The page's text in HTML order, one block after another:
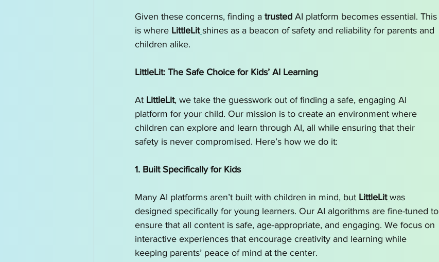
Given these concerns, finding a trusted AI platform becomes essential. This
is where LittleLit shines as a beacon of safety and reliability for parents and
children alike.
LittleLit: The Safe Choice for Kids’ AI Learning
At LittleLit, we take the guesswork out of finding a safe, engaging AI
platform for your child. Our mission is to create an environment where
children can explore and learn through AI, all while ensuring that their
safety is never compromised. Here’s how we do it:
1. Built Specifically for Kids
Many AI platforms aren’t built with children in mind, but LittleLit was
designed specifically for young learners. Our AI algorithms are fine-tuned to
ensure that all content is safe, age-appropriate, and engaging. We focus on
interactive experiences that encourage creativity and learning while
keeping parents’ peace of mind at the center.